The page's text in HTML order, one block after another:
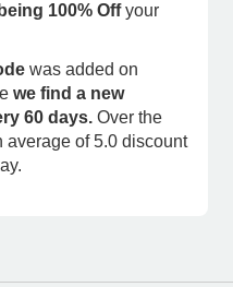
100% Offyour
was added on
we find a new
60 days. Over the
average of 5.0 discount